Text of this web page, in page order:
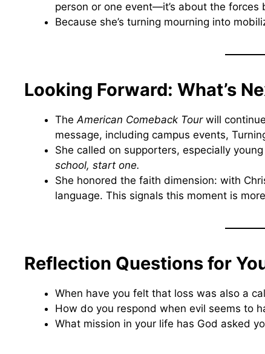
person or one event—it’s about the forces
Because she’s turning mourning into
Looking Forward: What’s
TheAmerican Comeback Tourwill
message, including campus events,
She called on supporters, especially
school, start one.
She honored the faith dimension: with
language. This signals this moment is
Reflection Questions for
When have you felt that loss was also a
How do you respond when evil seems to
What mission in your life has God asked